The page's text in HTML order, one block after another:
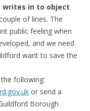
in to object
of lines. The
public feeling when
and we need
want to save the
following:
or send a
Borough